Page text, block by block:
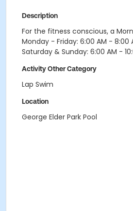
Description
For the fitness conscious, a
Monday - Friday: 6:00 AM - 8:00
Saturday & Sunday: 6:00 AM -
Activity Other Category
Lap Swim
Location
George Elder Park Pool